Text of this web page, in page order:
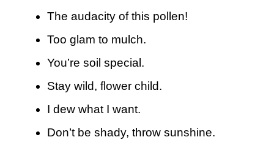
The audacity of this pollen!
Too glam to mulch.
You’re soil special.
Stay wild, flower child.
I dew what I want.
Don’t be shady, throw sunshine.